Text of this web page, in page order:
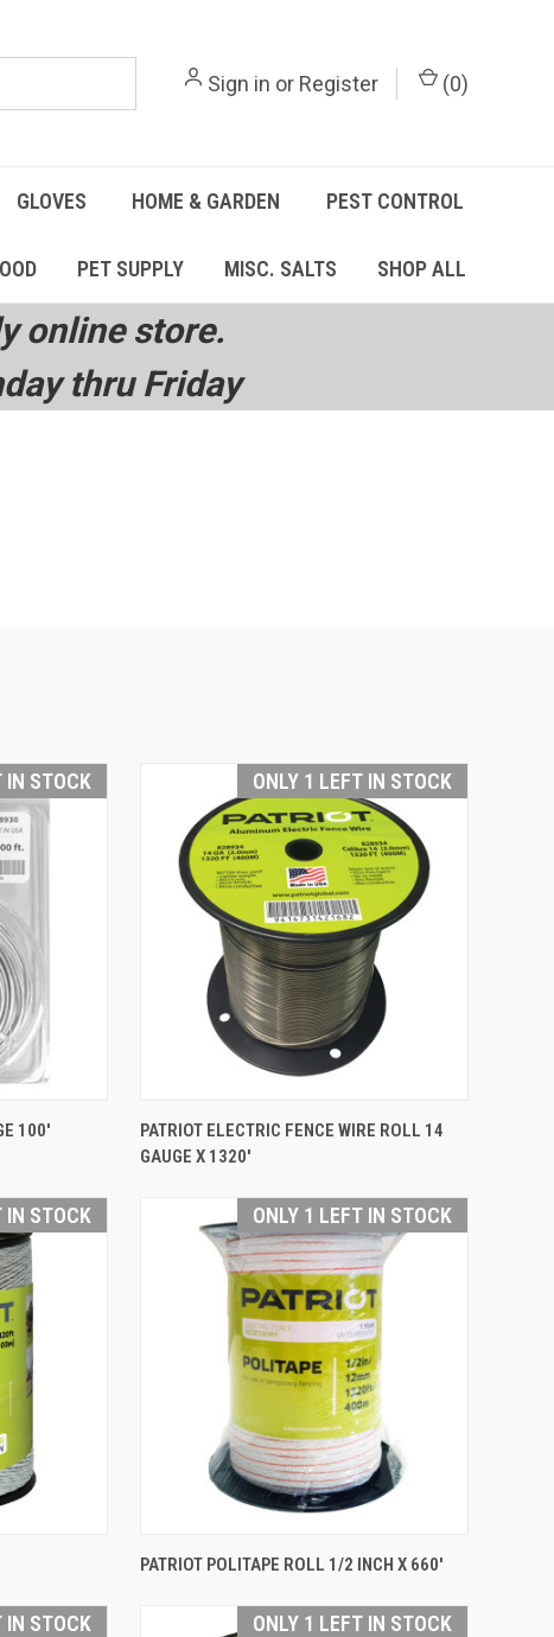
Sign in or Register (0)
GLOVES HOME & GARDEN PEST CONTROL
PET SUPPLY MISC. SALTS SHOP ALL
online store.
thru Friday
IN STOCK
100'
ONLY 1 LEFT IN STOCK
Compare
PATRIOT ELECTRIC FENCE WIRE ROLL 14
GAUGE X 1320'
IN STOCK ONLY 1 LEFT IN STOCK
PATRIOT POLITAPE ROLL 1/2 INCH X 660'
IN STOCK ONLY 1 LEFT IN STOCK